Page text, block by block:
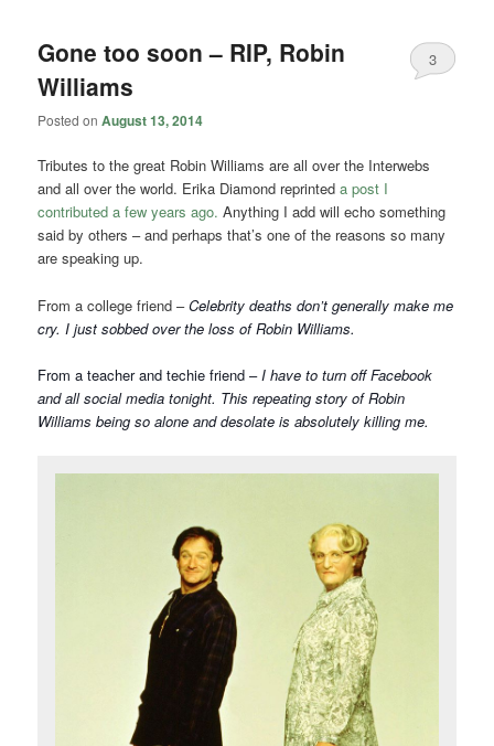
Gone too soon – RIP, Robin
Williams
Posted onAugust 13, 2014
3
Tributes to the great Robin Williams are all over the Interwebs
and all over the world. Erika Diamond reprinteda post I
contributed a few years ago. Anything I add will echo something
said by others – and perhaps that’s one of the reasons so many
are speaking up.
From a college friend –Celebrity deaths don’t generally make me
cry. I just sobbed over the loss of Robin Williams.
From a teacher and techie friend – I have to turn off Facebook
and all social media tonight. This repeating story of Robin
Williams being so alone and desolate is absolutely killing me.